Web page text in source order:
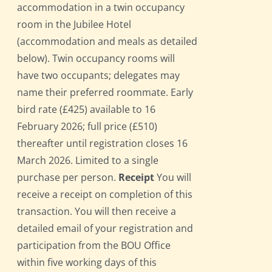
accommodation in a twin occupancy
room in the Jubilee Hotel
(accommodation and meals as detailed
below). Twin occupancy rooms will
have two occupants; delegates may
name their preferred roommate. Early
bird rate (£425) available to 16
February 2026; full price (£510)
thereafter until registration closes 16
March 2026. Limited to a single
purchase per person. ReceiptYou will
receive a receipt on completion of this
transaction. You will then receive a
detailed email of your registration and
participation from the BOU Office
within five working days of this